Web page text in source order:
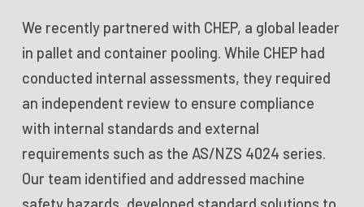
We recently partnered with CHEP, a global leader
in pallet and container pooling. While CHEP had
conducted internal assessments, they required
an independent review to ensure compliance
with internal standards and external
requirements such as the AS/NZS 4024 series.
Our team identified and addressed machine